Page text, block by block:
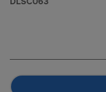
DLSC063